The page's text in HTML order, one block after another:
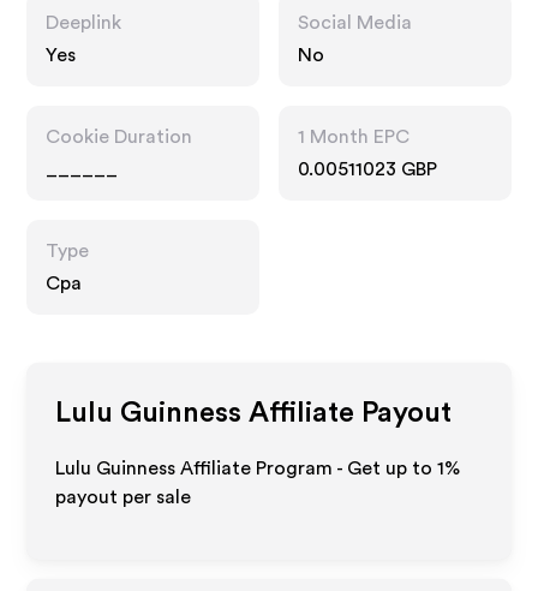
Deeplink
Yes
Social Media
No
Cookie Duration
1 Month EPC
0.00511023 GBP
Type
Cpa
Lulu Guinness Affiliate Payout
Lulu Guinness Affiliate Program - Get up to1%
payout per sale